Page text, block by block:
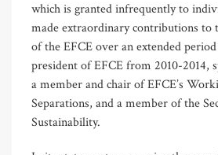
which is granted infrequently to
made extraordinary contributions to
of the EFCE over an extended
president of EFCE from 2010-2014,
a member and chair of EFCE’s
Separations, and a member of the
Sustainability.